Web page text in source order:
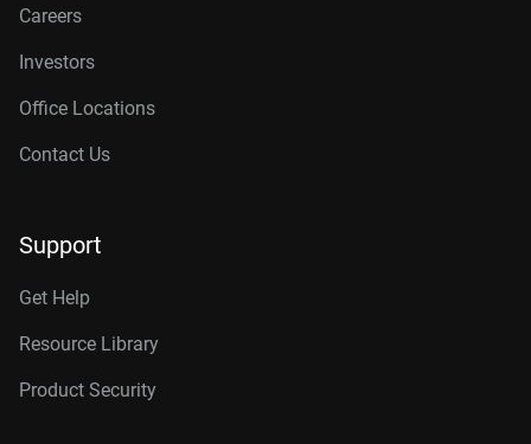
Careers
Investors
Office Locations
Contact Us
Support
Get Help
Resource Library
Product Security